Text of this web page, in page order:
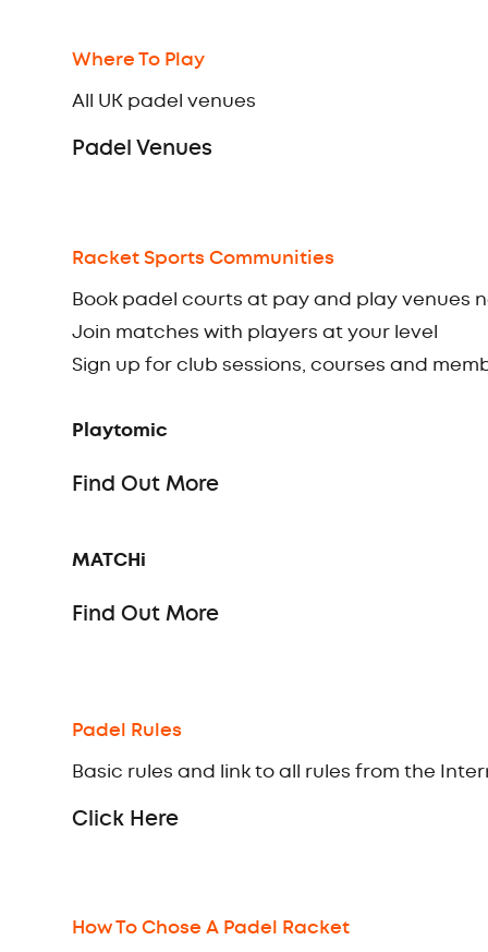
Where To Play
All UK padel venues
Padel Venues
Racket Sports Communities
Book padel courts at pay and play venues
Join matches with players at your level
Sign up for club sessions, courses and
Playtomic
Find Out More
MATCHi
Find Out More
Padel Rules
Basic rules and link to all rules from the
Click Here
How To Chose A Padel Racket